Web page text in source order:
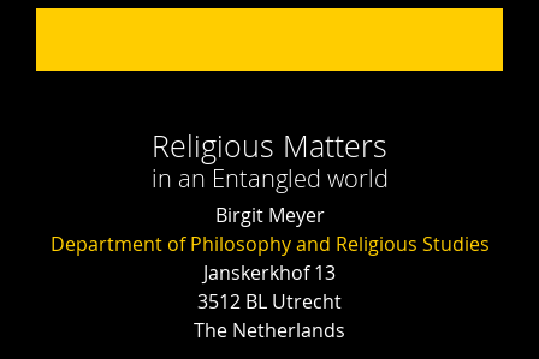
Religious Matters
in an Entangled world
Birgit Meyer
Department of Philosophy and Religious Studies
Janskerkhof 13
3512 BL Utrecht
The Netherlands